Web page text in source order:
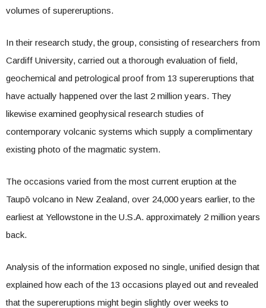
volumes of supereruptions.
In their research study, the group, consisting of researchers from
Cardiff University, carried out a thorough evaluation of field,
geochemical and petrological proof from 13 supereruptions that
have actually happened over the last 2 million years. They
likewise examined geophysical research studies of
contemporary volcanic systems which supply a complimentary
existing photo of the magmatic system.
The occasions varied from the most current eruption at the
Taupō volcano in New Zealand, over 24,000 years earlier, to the
earliest at Yellowstone in the U.S.A. approximately 2 million years
back.
Analysis of the information exposed no single, unified design that
explained how each of the 13 occasions played out and revealed
that the supereruptions might begin slightly over weeks to